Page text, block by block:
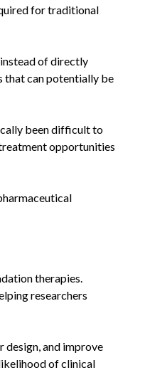
for traditional
of directly
that can potentially be
been difficult to
opportunities
therapies.
researchers
and improve
of clinical